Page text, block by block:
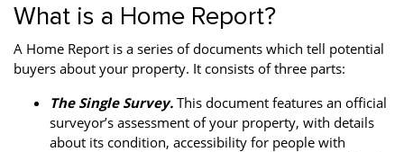
Switching Letting
Agents
Tenanted Flats Tenanted Properties
testimonial Uncategorized West End
What is a Home Report?
A Home Report is a series of documents which tell potential
buyers about your property. It consists of three parts:
The Single Survey. This document features an official
surveyor’s assessment of your property, with details
about its condition, accessibility for people with